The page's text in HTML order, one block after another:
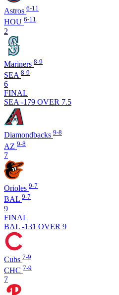
Astros 6-11
HOU 6-11
2
Mariners 8-9
SEA 8-9
6
FINAL
SEA -179 OVER 7.5
Diamondbacks 9-8
AZ 9-8
7
Orioles 9-7
BAL 9-7
9
FINAL
BAL -131 OVER 9
Cubs 7-9
CHC 7-9
7